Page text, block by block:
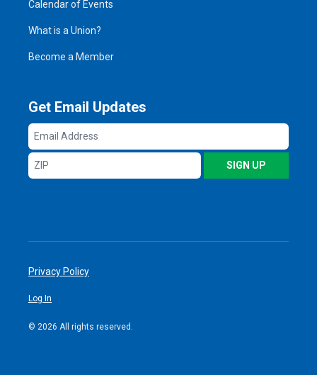
Calendar of Events
What is a Union?
Become a Member
Get Email Updates
Email
Address
ZIP
SIGN UP
Privacy Policy
Log In
© 2026 All rights reserved.